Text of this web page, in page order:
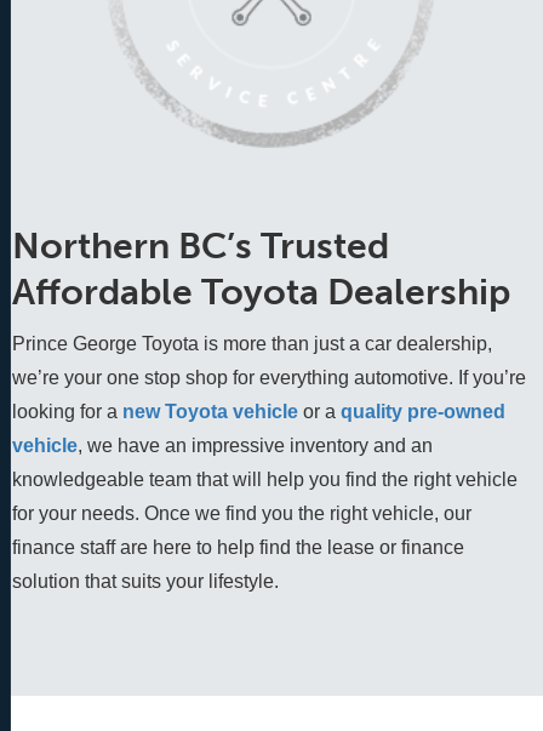
Northern BC’s Trusted
Affordable Toyota Dealership
Prince George Toyota is more than just a car dealership,
we’re your one stop shop for everything automotive. If you’re
looking for a new Toyota vehicle or a quality pre-owned
vehicle, we have an impressive inventory and an
knowledgeable team that will help you find the right vehicle
for your needs. Once we find you the right vehicle, our
finance staff are here to help find the lease or finance
solution that suits your lifestyle.